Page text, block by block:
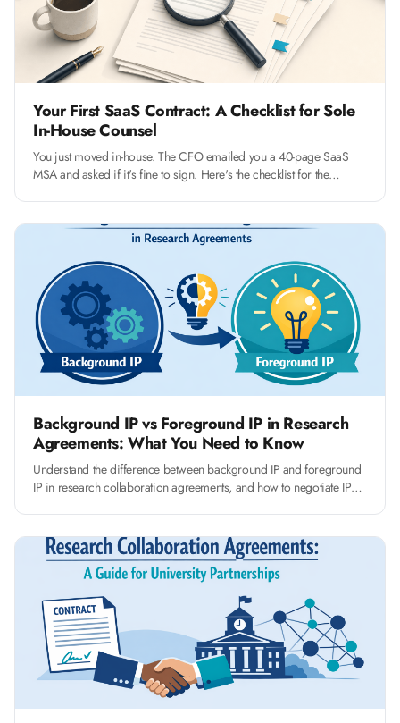
Your First SaaS Contract: A Checklist for Sole
In-House Counsel
You just moved in-house. The CFO emailed you a 40-page SaaS
MSA and asked if it's fine to sign. Here's the checklist for the
Background IP vs Foreground IP in Research
Agreements: What You Need to Know
Understand the difference between background IP and foreground
IP in research collaboration agreements, and how to negotiate IP